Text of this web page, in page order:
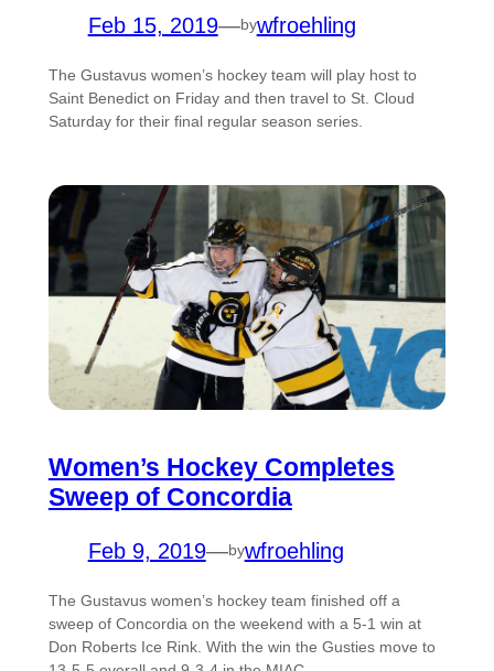
Feb 15, 2019—bywfroehling
The Gustavus women’s hockey team will play host to
Saint Benedict on Friday and then travel to St. Cloud
Saturday for their final regular season series.
Women’s Hockey Completes
Sweep of Concordia
Feb 9, 2019—bywfroehling
The Gustavus women’s hockey team finished off a
sweep of Concordia on the weekend with a 5-1 win at
Don Roberts Ice Rink. With the win the Gusties move to